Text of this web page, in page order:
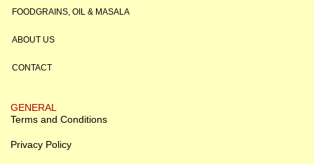
FOODGRAINS, OIL & MASALA
ABOUT US
CONTACT
GENERAL
Terms and Conditions
Privacy Policy